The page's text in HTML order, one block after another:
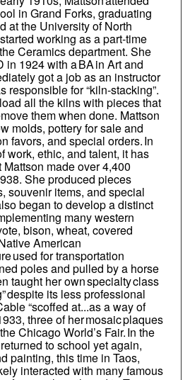
in Grand Forks, graduating
at the University of North
working as a part-time
Ceramics department. She
in 1924 with a BA in Art and
got a job as an instructor
responsible for “kiln-stacking”.
all the kilns with pieces that
them when done. Mattson
molds, pottery for sale and
favors, and special orders. In
work, ethic, and talent, it has
made over 4,400
She produced pieces
souvenir items, and special
began to develop a distinct
many western
bison, wheat, covered
American
used for transportation
poles and pulled by a horse
taught her own specialty class
despite its less professional
“scoffed at...as a way of
three of her mosaic plaques
Chicago World’s Fair. In the
to school yet again,
painting, this time in Taos,
interacted with many famous